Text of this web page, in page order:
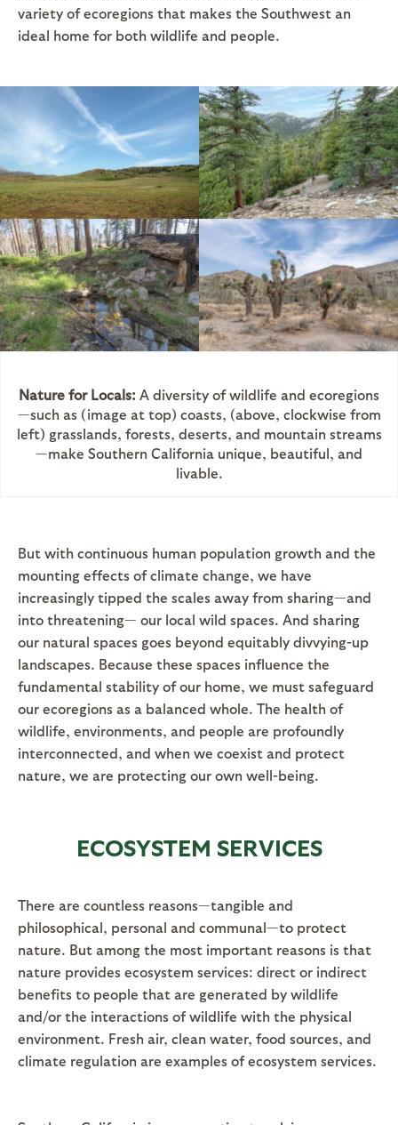
variety of ecoregions that makes the Southwest an
ideal home for both wildlife and people.
Nature for Locals: A diversity of wildlife and ecoregions
—such as (image at top) coasts, (above, clockwise from
left) grasslands, forests, deserts, and mountain streams
—make Southern California unique, beautiful, and
livable.
But with continuous human population growth and the
mounting effects of climate change, we have
increasingly tipped the scales away from sharing—and
into threatening— our local wild spaces. And sharing
our natural spaces goes beyond equitably divvying-up
landscapes. Because these spaces influence the
fundamental stability of our home, we must safeguard
our ecoregions as a balanced whole. The health of
wildlife, environments, and people are profoundly
interconnected, and when we coexist and protect
nature, we are protecting our own well-being.
ECOSYSTEM SERVICES
There are countless reasons—tangible and
philosophical, personal and communal—to protect
nature. But among the most important reasons is that
nature provides ecosystem services: direct or indirect
benefits to people that are generated by wildlife
and/or the interactions of wildlife with the physical
environment. Fresh air, clean water, food sources, and
climate regulation are examples of ecosystem services.